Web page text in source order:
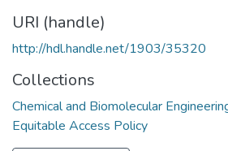
URI (handle)
http://hdl.handle.net/1903/35320
Collections
Chemical and Biomolecular
Equitable Access Policy